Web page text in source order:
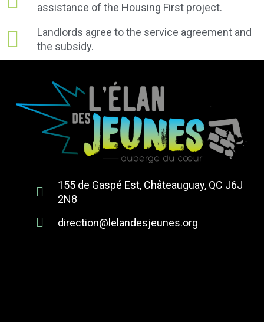
assistance of the Housing First project.
Landlords agree to the service agreement and
the subsidy.
155 de Gaspé Est, Châteauguay, QC J6J
2N8
direction@lelandesjeunes.org